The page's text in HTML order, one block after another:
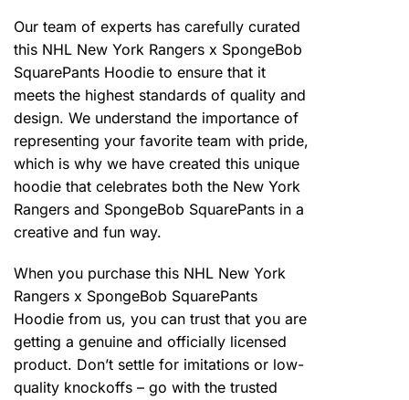
Our team of experts has carefully curated
this NHL New York Rangers x SpongeBob
SquarePants Hoodie to ensure that it
meets the highest standards of quality and
design. We understand the importance of
representing your favorite team with pride,
which is why we have created this unique
hoodie that celebrates both the New York
Rangers and SpongeBob SquarePants in a
creative and fun way.
When you purchase this NHL New York
Rangers x SpongeBob SquarePants
Hoodie from us, you can trust that you are
getting a genuine and officially licensed
product. Don’t settle for imitations or low-
quality knockoffs – go with the trusted